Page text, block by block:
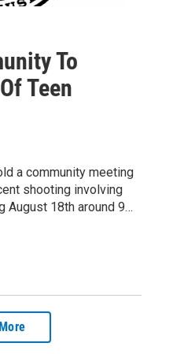
To
Teen
a community meeting
shooting involving
August 18th around 9…